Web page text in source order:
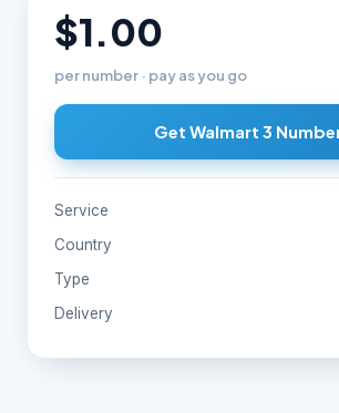
$1.00
per number · pay as you go
Get Walmart 3
Service
Country
Type
Delivery